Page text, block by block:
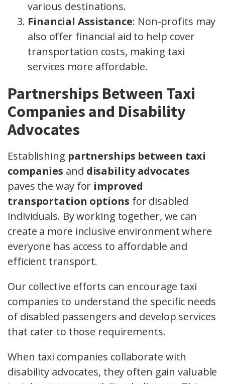
various destinations.
Financial Assistance: Non-profits may
also offer financial aid to help cover
transportation costs, making taxi
services more affordable.
Partnerships Between Taxi
Companies and Disability
Advocates
Establishing partnerships between taxi
companies and disability advocates
paves the way for improved
transportation options for disabled
individuals. By working together, we can
create a more inclusive environment where
everyone has access to affordable and
efficient transport.
Our collective efforts can encourage taxi
companies to understand the specific needs
of disabled passengers and develop services
that cater to those requirements.
When taxi companies collaborate with
disability advocates, they often gain valuable